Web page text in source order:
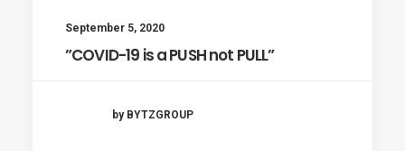
September 5, 2020
”COVID-19 is a PUSH not PULL”
by BYTZGROUP